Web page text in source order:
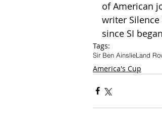
of American
writer
since SI
Tags:
Sir Ben AinslieLand
America's Cup